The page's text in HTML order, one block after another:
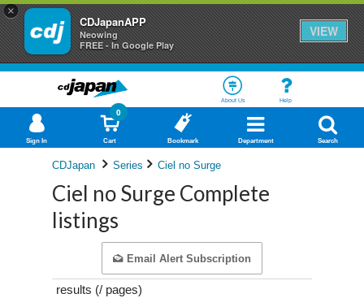
×
CDJapanAPP
Neowing
FREE - In Google Play
VIEW
About Us Help
Sign In Cart
0
Bookmark Department Search
CDJapan Series Ciel no Surge
Ciel no Surge Complete
listings
Email Alert Subscription
results (/ pages)